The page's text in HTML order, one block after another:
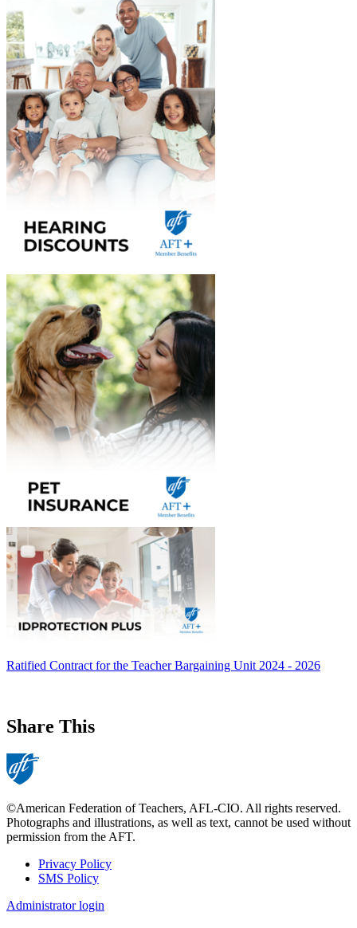
Ratified Contract for the Teacher Bargaining Unit 2024 - 2026
Share This
©American Federation of Teachers, AFL-CIO. All rights reserved.
Photographs and illustrations, as well as text, cannot be used without
permission from the AFT.
Footer
Privacy Policy
SMS Policy
Administrator login